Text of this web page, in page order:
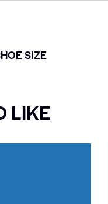
SIZE
LIKE